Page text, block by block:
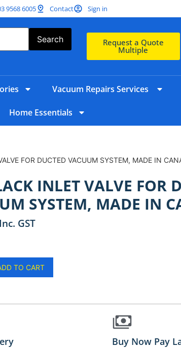
9568 6005 Contact Sign in
Search Request a Quote
Multiple
Vacuum Repairs Services
Home Essentials
FOR DUCTED VACUUM SYSTEM, MADE IN
INLET VALVE FOR
SYSTEM, MADE IN
Inc. GST
TO CART
Buy Now Pay